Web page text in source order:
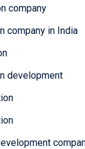
company
company in India
development